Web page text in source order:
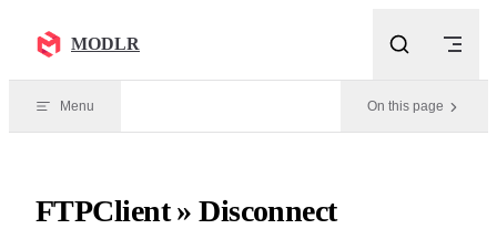
MODLR
Menu On this page
FTPClient » Disconnect